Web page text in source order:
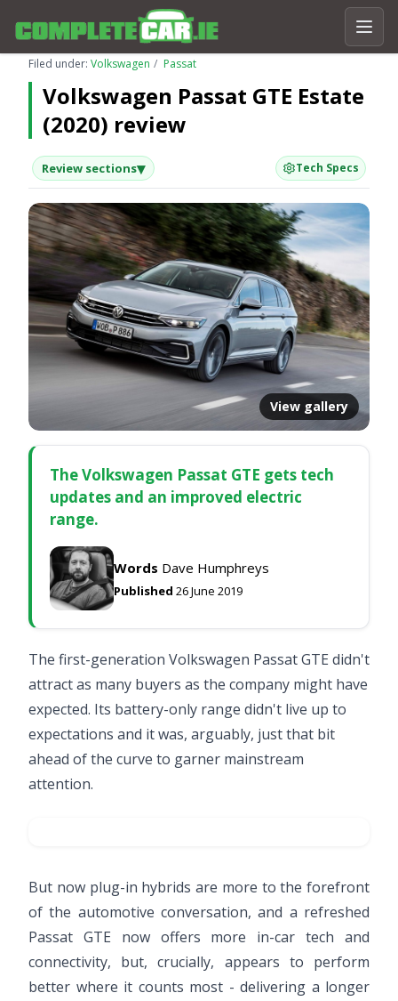
Filed under: Volkswagen Passat
Volkswagen Passat GTE Estate
(2020) review
Review sections▾ Tech Specs
View gallery
The Volkswagen Passat GTE gets tech
updates and an improved electric
range.
Words Dave Humphreys
Published 26 June 2019
The first-generation Volkswagen Passat GTE didn't
attract as many buyers as the company might have
expected. Its battery-only range didn't live up to
expectations and it was, arguably, just that bit
ahead of the curve to garner mainstream
attention.
But now plug-in hybrids are more to the forefront
of the automotive conversation, and a refreshed
Passat GTE now offers more in-car tech and
connectivity, but, crucially, appears to perform
better where it counts most - delivering a longer